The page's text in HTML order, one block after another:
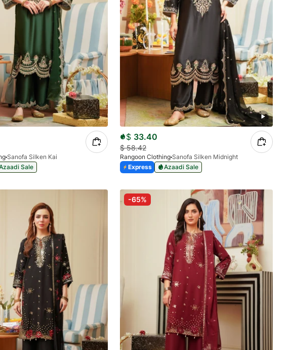
Sanofa Silken Kai
Sale
$ 33.40
$58.42
Rangoon Clothing Sanofa Silken Midnight
Express
Azaadi Sale
-65%